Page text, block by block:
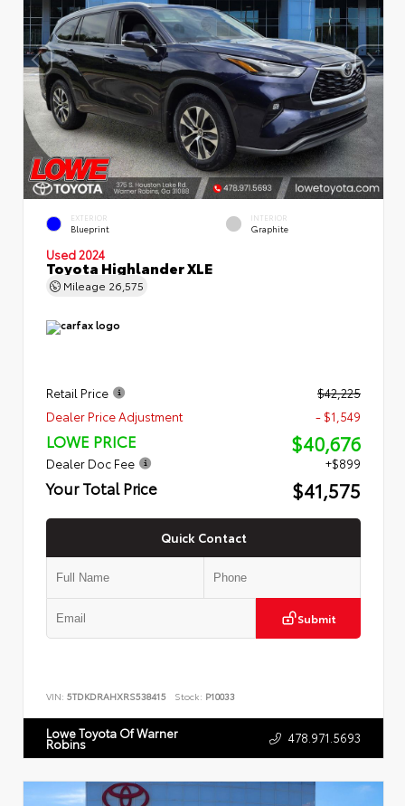
EXTERIOR
Blueprint
INTERIOR
Graphite
Used 2024
Toyota Highlander XLE
Mileage 26,575
Retail Price
$42,225
Dealer Price Adjustment
- $1,549
LOWE PRICE $40,676
Dealer Doc Fee +$899
Your Total Price $41,575
Quick Contact
Submit
VIN: 5TDKDRAHXRS538415 Stock: P10033
Lowe Toyota Of Warner
Robins 478.971.5693